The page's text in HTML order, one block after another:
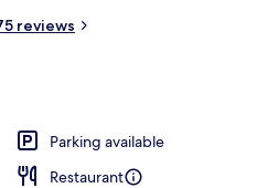
reviews
Parking available
Restaurant